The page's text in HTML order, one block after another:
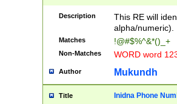
Description
This RE will
alpha/numeric).
Matches !@#$%^&*()_+
Non-Matches WORD word
Author Mukundh
Title Inidna Phone